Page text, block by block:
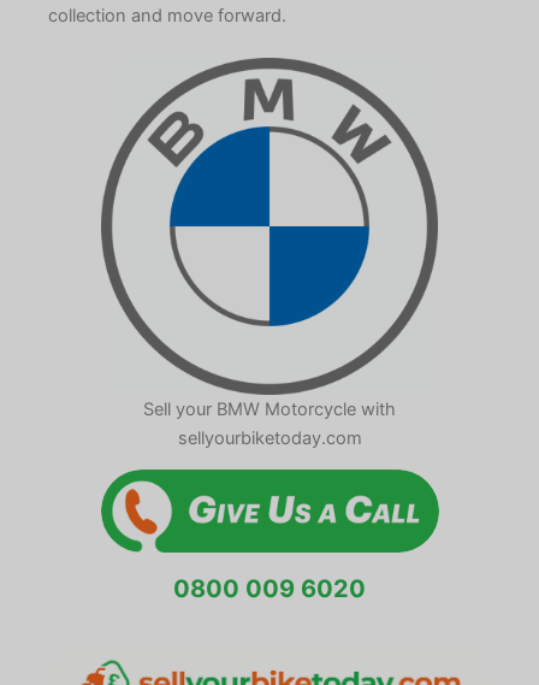
collection and move forward.
Sell your BMW Motorcycle with
sellyourbiketoday.com
0800 009 6020